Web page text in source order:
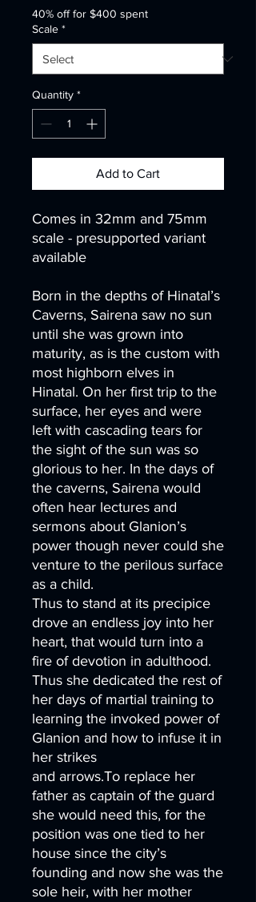
40% off for $400 spent
Scale *
Quantity *
Add to Cart
Comes in 32mm and 75mm
scale - presupported variant
available
Born in the depths of Hinatal’s
Caverns, Sairena saw no sun
until she was grown into
maturity, as is the custom with
most highborn elves in
Hinatal. On her first trip to the
surface, her eyes and were
left with cascading tears for
the sight of the sun was so
glorious to her. In the days of
the caverns, Sairena would
often hear lectures and
sermons about Glanion’s
power though never could she
venture to the perilous surface
as a child.
Thus to stand at its precipice
drove an endless joy into her
heart, that would turn into a
fire of devotion in adulthood.
Thus she dedicated the rest of
her days of martial training to
learning the invoked power of
Glanion and how to infuse it in
her strikes
and arrows.To replace her
father as captain of the guard
she would need this, for the
position was one tied to her
house since the city’s
founding and now she was the
sole heir, with her mother